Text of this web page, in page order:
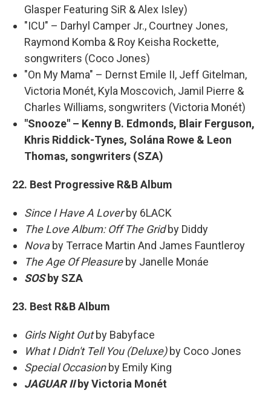
Glasper Featuring SiR & Alex Isley)
"ICU" – Darhyl Camper Jr., Courtney Jones,
Raymond Komba & Roy Keisha Rockette,
songwriters (Coco Jones)
"On My Mama" – Dernst Emile II, Jeff Gitelman,
Victoria Monét, Kyla Moscovich, Jamil Pierre &
Charles Williams, songwriters (Victoria Monét)
"Snooze" – Kenny B. Edmonds, Blair Ferguson,
Khris Riddick-Tynes, Solána Rowe & Leon
Thomas, songwriters (SZA)
22. Best Progressive R&B Album
Since I Have A Loverby 6LACK
The Love Album: Off The Gridby Diddy
Novaby Terrace Martin And James Fauntleroy
The Age Of Pleasureby Janelle Monáe
SOSby SZA
23. Best R&B Album
Girls Night Outby Babyface
What I Didn't Tell You (Deluxe)by Coco Jones
Special Occasionby Emily King
JAGUAR IIby Victoria Monét